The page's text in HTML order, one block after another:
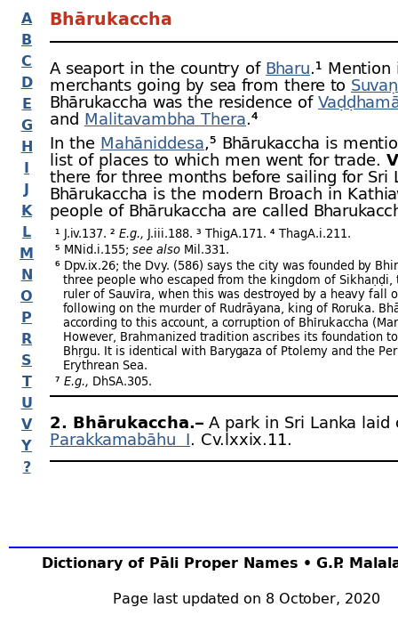
A
B
C
D
E
G
H
I
J
K
L
M
N
O
P
R
S
T
U
V
Y
?
Dictionary of Pāli Proper Names • G.P.
Page last updated on 8 October, 2020
Bhārukaccha
A seaport in the country of Bharu.¹
merchants going by sea from there to
Bhārukaccha was the residence of
and Malitavambha Thera.⁴
In the Mahāniddesa,⁵ Bhārukaccha is
list of places to which men went for trade.
there for three months before sailing for Sri
Bhārukaccha is the modern Broach in
people of Bhārukaccha are called
¹ J.iv.137. ² E.g., J.iii.188. ³ ThigA.171. ⁴ ThagA.i.211.
⁵ MNid.i.155; see also Mil.331.
⁶ Dpv.ix.26; the Dvy. (586) says the city was founded by
three people who escaped from the kingdom of Sikhaṇḍi,
ruler of Sauvīra, when this was destroyed by a heavy fall
following on the murder of Rudrāyana, king of Roruka.
according to this account, a corruption of Bhīrukaccha
However, Brahmanized tradition ascribes its foundation
Bhṛgu. It is identical with Barygaza of Ptolemy and the
Erythrean Sea.
⁷ E.g., DhSA.305.
2. Bhārukaccha.– A park in Sri Lanka laid
Parakkamabāhu I. Cv.lxxix.11.